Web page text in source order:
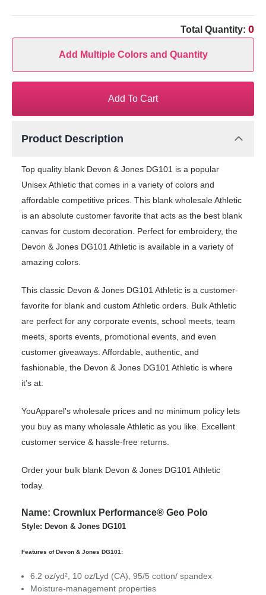
Total Quantity: 0
Add Multiple Colors and Quantity
Add To Cart
Product Description
Top quality blank Devon & Jones DG101 is a popular
Unisex Athletic that comes in a variety of colors and
affordable competitive prices. This blank wholesale Athletic
is an absolute customer favorite that acts as the best blank
canvas for custom decoration. Perfect for embroidery, the
Devon & Jones DG101 Athletic is available in a variety of
amazing colors.
This classic Devon & Jones DG101 Athletic is a customer-
favorite for blank and custom Athletic orders. Bulk Athletic
are perfect for any corporate events, school meets, team
meets, sports events, promotional events, and even
customer giveaways. Affordable, authentic, and
fashionable, the Devon & Jones DG101 Athletic is where
it’s at.
YouApparel's wholesale prices and no minimum policy lets
you buy as many wholesale Athletic as you like. Excellent
customer service & hassle-free returns.
Order your bulk blank Devon & Jones DG101 Athletic
today.
Name: Crownlux Performance® Geo Polo
Style: Devon & Jones DG101
Features of Devon & Jones DG101:
6.2 oz/yd², 10 oz/Lyd (CA), 95/5 cotton/ spandex
Moisture-management properties